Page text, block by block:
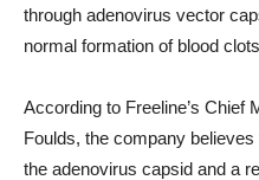
through adenovirus vector
normal formation of blood
According to Freeline’s Chief
Foulds, the company
the adenovirus capsid and a